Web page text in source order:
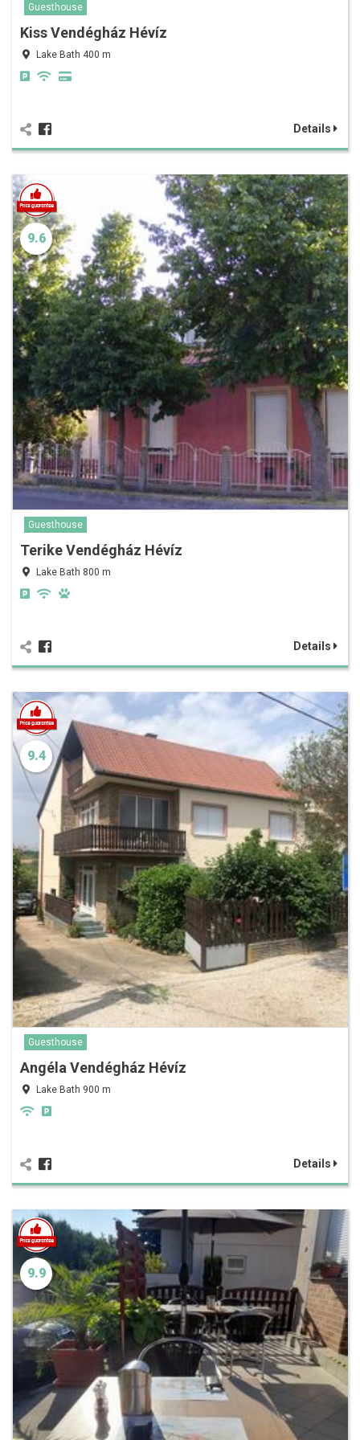
Guesthouse
Kiss Vendégház Hévíz
Lake Bath 400 m
Details
9.6
Guesthouse
Terike Vendégház Hévíz
Lake Bath 800 m
Details
9.4
Guesthouse
Angéla Vendégház Hévíz
Lake Bath 900 m
Details
9.9